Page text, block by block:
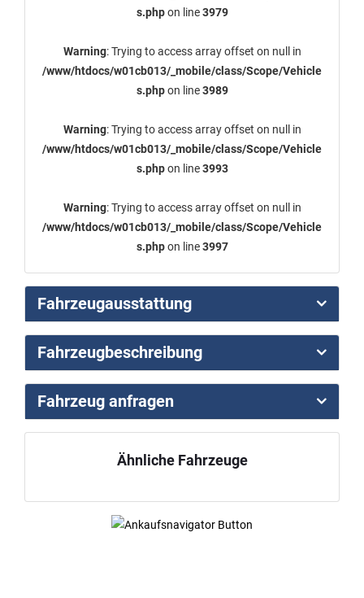
s.phpon line3979
Warning: Trying to access array offset on null in
/www/htdocs/w01cb013/_mobile/class/Scope/Vehicle
s.phpon line3989
Warning: Trying to access array offset on null in
/www/htdocs/w01cb013/_mobile/class/Scope/Vehicle
s.phpon line3993
Warning: Trying to access array offset on null in
/www/htdocs/w01cb013/_mobile/class/Scope/Vehicle
s.phpon line3997
Fahrzeugausstattung
Fahrzeugbeschreibung
Fahrzeug anfragen
Ähnliche Fahrzeuge